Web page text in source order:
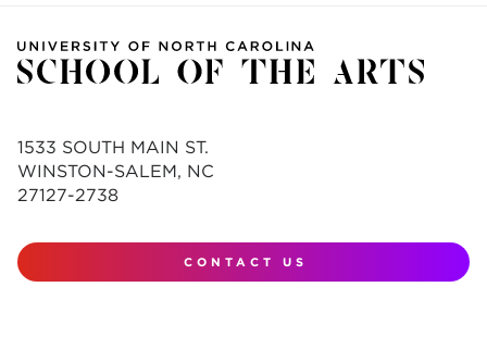
1533 SOUTH MAIN ST.
WINSTON-SALEM, NC
27127-2738
CONTACT US